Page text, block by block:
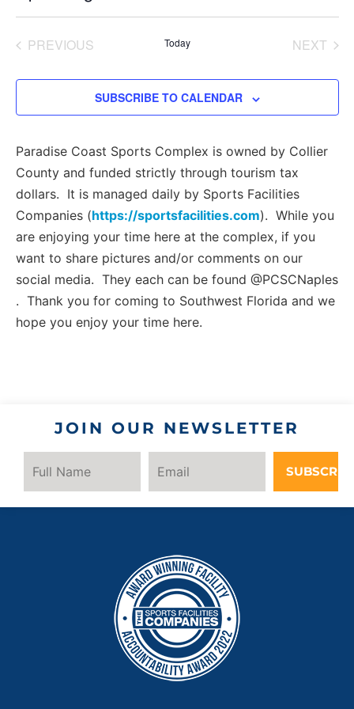
date.
PREVIOUSEVENTS Today NEXT
SUBSCRIBE TO CALENDAR
Paradise Coast Sports Complex is owned by Collier
County and funded strictly through tourism tax
dollars. It is managed daily by Sports Facilities
Companies (https://sportsfacilities.com). While you
are enjoying your time here at the complex, if you
want to share pictures and/or comments on our
social media. They each can be found @PCSCNaples
. Thank you for coming to Southwest Florida and we
hope you enjoy your time here.
JOIN OUR NEWSLETTER